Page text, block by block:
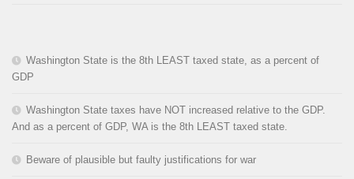
Washington State is the 8th LEAST taxed state, as a percent of
GDP
Washington State taxes have NOT increased relative to the GDP.
And as a percent of GDP, WA is the 8th LEAST taxed state.
Beware of plausible but faulty justifications for war